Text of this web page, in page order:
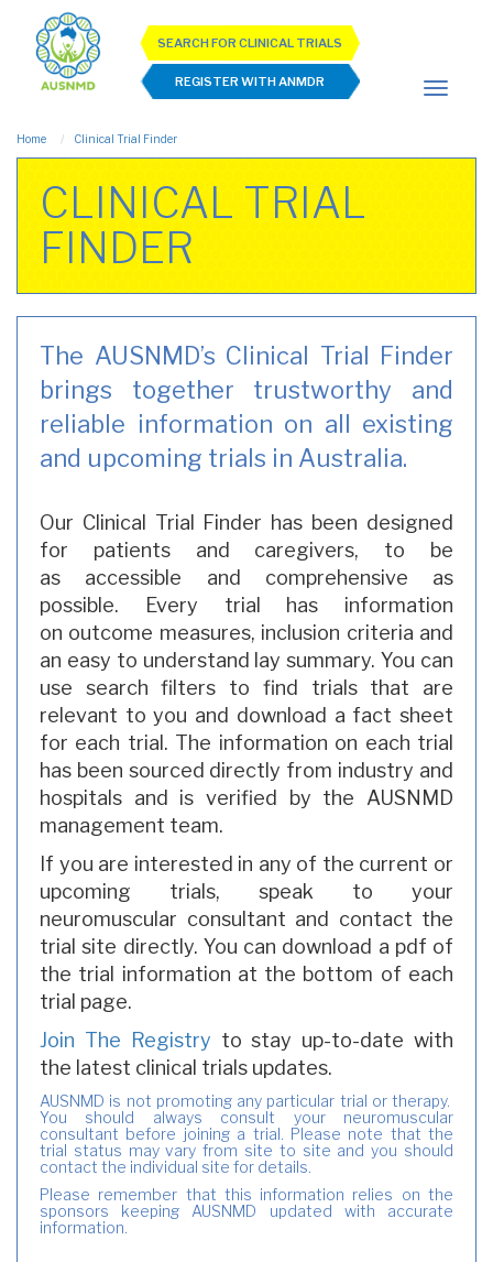
SEARCH FOR CLINICAL TRIALS
REGISTER WITH ANMDR
Home Clinical Trial Finder
CLINICAL TRIAL
FINDER
The AUSNMD’s Clinical Trial Finder
brings together trustworthy and
reliable information on all existing
and upcoming trials in Australia.
Our Clinical Trial Finder has been designed
for patients and caregivers, to be
as accessible and comprehensive as
possible. Every trial has information
on outcome measures, inclusion criteria and
an easy to understand lay summary. You can
use search filters to find trials that are
relevant to you and download a fact sheet
for each trial. The information on each trial
has been sourced directly from industry and
hospitals and is verified by the AUSNMD
management team.
If you are interested in any of the current or
upcoming trials, speak to your
neuromuscular consultant and contact the
trial site directly. You can download a pdf of
the trial information at the bottom of each
trial page.
Join The Registry to stay up-to-date with
the latest clinical trials updates.
AUSNMD is not promoting any particular trial or therapy.
You should always consult your neuromuscular
consultant before joining a trial. Please note that the
trial status may vary from site to site and you should
contact the individual site for details.
Please remember that this information relies on the
sponsors keeping AUSNMD updated with accurate
information.